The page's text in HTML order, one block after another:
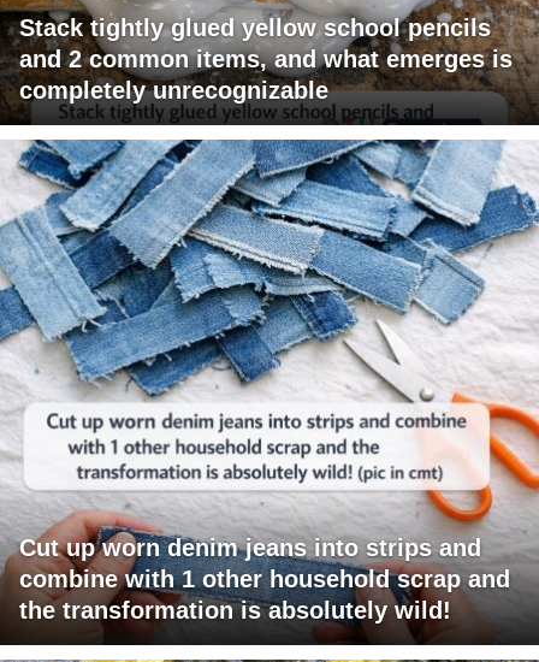
Stack tightly glued yellow school pencils
and 2 common items, and what emerges is
completely unrecognizable
Cut up worn denim jeans into strips and
combine with 1 other household scrap and
the transformation is absolutely wild!